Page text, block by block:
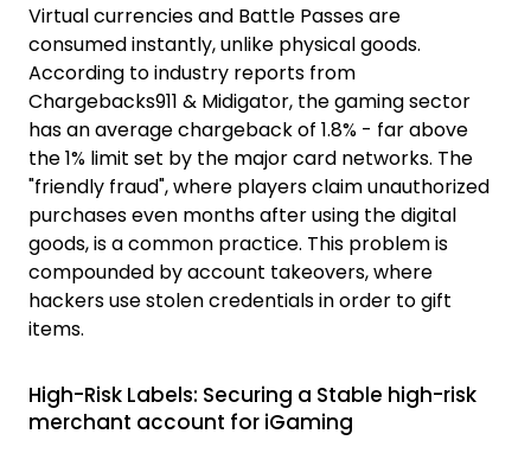
Virtual currencies and Battle Passes are
consumed instantly, unlike physical goods.
According to industry reports from
Chargebacks911 & Midigator, the gaming sector
has an average chargeback of 1.8% - far above
the 1% limit set by the major card networks. The
"friendly fraud", where players claim unauthorized
purchases even months after using the digital
goods, is a common practice. This problem is
compounded by account takeovers, where
hackers use stolen credentials in order to gift
items.
High-Risk Labels: Securing a Stable high-risk
merchant account for iGaming